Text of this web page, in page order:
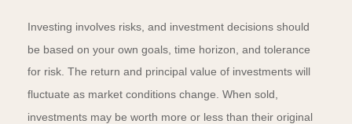
Investing involves risks, and investment decisions should
be based on your own goals, time horizon, and tolerance
for risk. The return and principal value of investments will
fluctuate as market conditions change. When sold,
investments may be worth more or less than their original